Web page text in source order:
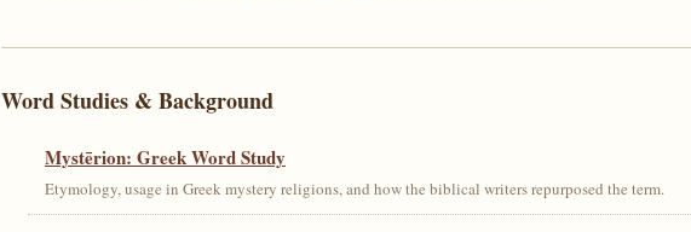
Word Studies & Background
Mystērion: Greek Word Study
Etymology, usage in Greek mystery religions, and how the biblical writers repurposed the term.